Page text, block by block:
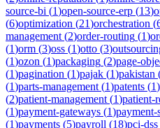
source-bi (1)open-source-erp (13)
(6)optimization (21)orchestration (
management (2)order-routing (1)
(1)orm (3)oss (1)otto (3)
(1)ozon (1)packaging (2)page-
(1)pagination (1)pajak (1)pakistan
(1)parts-management (1)patents (1)
(2)patient-management (1)patient-
(1)payment-gateways (1)payment-
(1)payments (5)payroll (18)pci-dss